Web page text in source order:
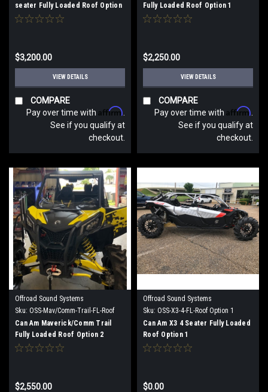
seater Fully Loaded Roof Option
2
$3,200.00
VIEW DETAILS
COMPARE
Pay over time with Affirm
See if you qualify at
checkout.
Fully Loaded Roof Option 1
$2,250.00
VIEW DETAILS
COMPARE
Pay over time with Affirm
See if you qualify at
checkout.
Offroad Sound Systems
Sku: OSS-Mav/Comm-Trail-FL-Roof
Option 2
Can Am Maverick/Comm Trail
Fully Loaded Roof Option 2
$2,550.00
Offroad Sound Systems
Sku: OSS-X3-4-FL-Roof Option 1
Can Am X3 4 Seater Fully Loaded
Roof Option 1
$0.00